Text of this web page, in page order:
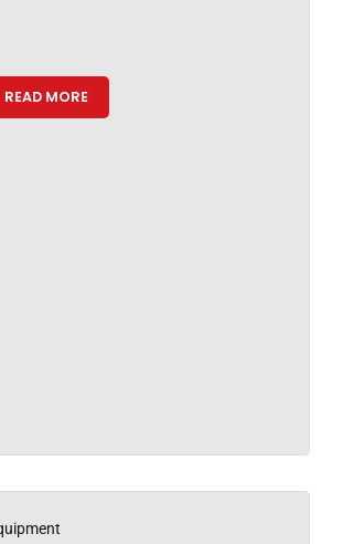
READ MORE